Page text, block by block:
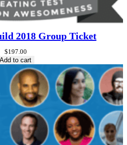
2018 Group Ticket
$197.00
Add to cart